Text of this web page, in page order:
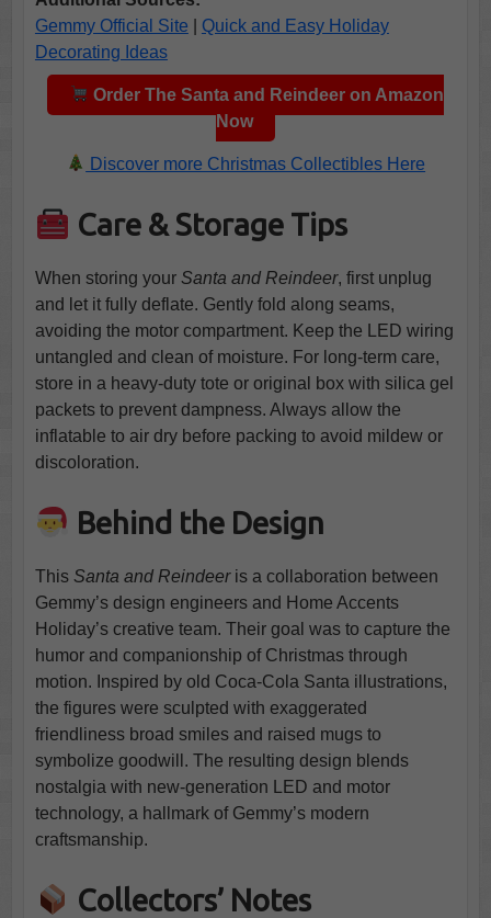
Gemmy Official Site
Quick and Easy Holiday
Decorating Ideas
Order The Santa and Reindeer on Amazon
Now
Discover more Christmas Collectibles Here
Care & Storage Tips
When storing your Santa and Reindeer, first unplug
and let it fully deflate. Gently fold along seams,
avoiding the motor compartment. Keep the LED wiring
untangled and clean of moisture. For long-term care,
store in a heavy-duty tote or original box with silica gel
packets to prevent dampness. Always allow the
inflatable to air dry before packing to avoid mildew or
discoloration.
Behind the Design
ThisSanta and Reindeeris a collaboration between
Gemmy’s design engineers and Home Accents
Holiday’s creative team. Their goal was to capture the
humor and companionship of Christmas through
motion. Inspired by old Coca-Cola Santa illustrations,
the figures were sculpted with exaggerated
friendliness broad smiles and raised mugs to
symbolize goodwill. The resulting design blends
nostalgia with new-generation LED and motor
technology, a hallmark of Gemmy’s modern
craftsmanship.
Collectors’ Notes